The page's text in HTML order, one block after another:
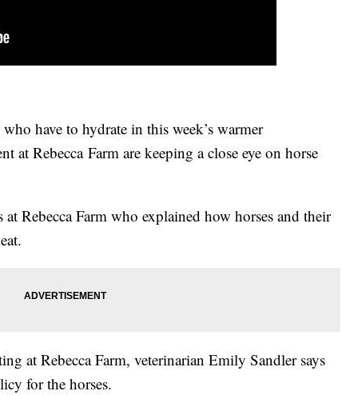
have to hydrate in this week’s warmer
at RebeccaFarm are keeping a close eye on horse
at RebeccaFarm who explained how horses and their
at RebeccaFarm, veterinarian Emily Sandlersays
for the horses.